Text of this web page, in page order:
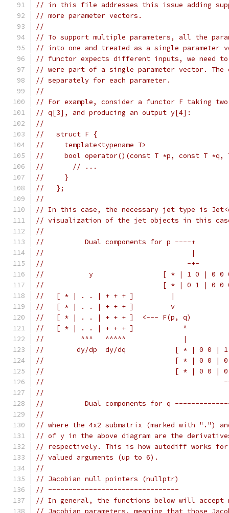
// in this file addresses this issue adding
// more parameter vectors.
//
// To support multiple parameters, all the
// into one and treated as a single parameter
// functor expects different inputs, we need
// were part of a single parameter vector. The
// separately for each parameter.
//
// For example, consider a functor F taking
// q[3], and producing an output y[4]:
//
//   struct F {
//     template<typename T>
//     bool operator()(const T *p, const T *q,
//       // ...
//     }
//   };
//
// In this case, the necessary jet type is
// visualization of the jet objects in this
//
//          Dual components for p ----+
//                                    |
//                                   -+-
//           y                 [ * | 1 0 | 0 0
//                             [ * | 0 1 | 0 0
//   [ * | . . | + + + ]         |
//   [ * | . . | + + + ]         v
//   [ * | . . | + + + ]  <--- F(p, q)
//   [ * | . . | + + + ]            ^
//         ^^^   ^^^^^              |
//        dy/dp  dy/dq            [ * | 0 0 | 1
//                                [ * | 0 0 | 0
//                                [ * | 0 0 | 0
//                                            --
//
//          Dual components for q
//
// where the 4x2 submatrix (marked with ".")
// of y in the above diagram are the
// respectively. This is how autodiff works
// valued arguments (up to 6).
//
// Jacobian null pointers (nullptr)
// --------------------------------
// In general, the functions below will
// Jacobian parameters, meaning that those